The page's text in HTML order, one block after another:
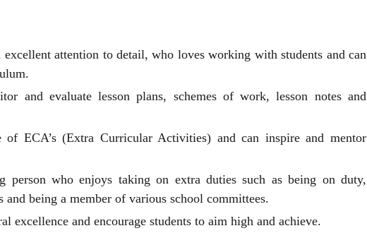
attention to detail, who loves working with students and can
and evaluate lesson plans, schemes of work, lesson notes and
of ECA’s (Extra Curricular Activities) and can inspire and mentor
person who enjoys taking on extra duties such as being on duty,
being a member of various school committees.
excellence and encourage students to aim high and achieve.